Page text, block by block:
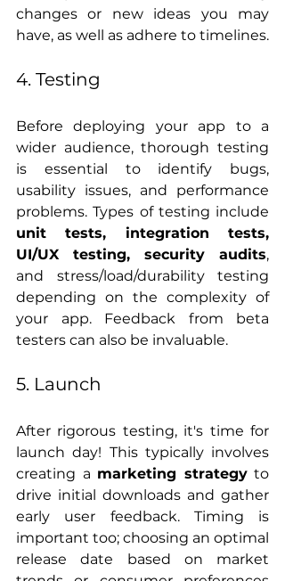
changes or new ideas you may
have, as well as adhere to timelines.
4. Testing
Before deploying your app to a
wider audience, thorough testing
is essential to identify bugs,
usability issues, and performance
unit tests, integration tests,
UI/UX testing, security audits,
and stress/load/durability testing
depending on the complexity of
your app. Feedback from beta
testers can also be invaluable.
5. Launch
After rigorous testing, it's time for
launch day! This typically involves
creating a marketing strategy to
drive initial downloads and gather
early user feedback. Timing is
important too; choosing an optimal
release date based on market